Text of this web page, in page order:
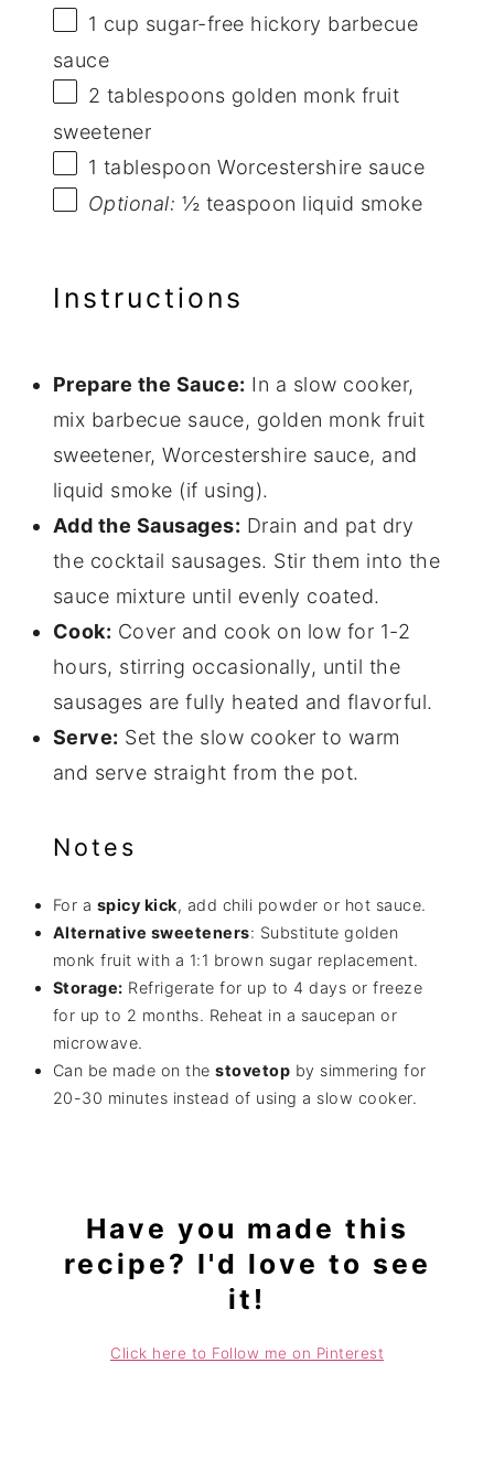
1 cup sugar-free hickory barbecue
sauce
2 tablespoons golden monk fruit
sweetener
1 tablespoon Worcestershire sauce
Optional: ½ teaspoon liquid smoke
Instructions
Prepare the Sauce: In a slow cooker,
mix barbecue sauce, golden monk fruit
sweetener, Worcestershire sauce, and
liquid smoke (if using).
Add the Sausages: Drain and pat dry
the cocktail sausages. Stir them into the
sauce mixture until evenly coated.
Cook: Cover and cook on low for 1-2
hours, stirring occasionally, until the
sausages are fully heated and flavorful.
Serve: Set the slow cooker to warm
and serve straight from the pot.
Notes
For a spicy kick, add chili powder or hot sauce.
Alternative sweeteners: Substitute golden
monk fruit with a 1:1 brown sugar replacement.
Storage: Refrigerate for up to 4 days or freeze
for up to 2 months. Reheat in a saucepan or
microwave.
Can be made on thestovetop by simmering for
20-30 minutes instead of using a slow cooker.
Have you made this
recipe? I'd love to see
it!
Click here to Follow me on Pinterest